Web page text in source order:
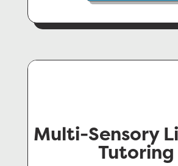
Multi-Sensory
Tutoring